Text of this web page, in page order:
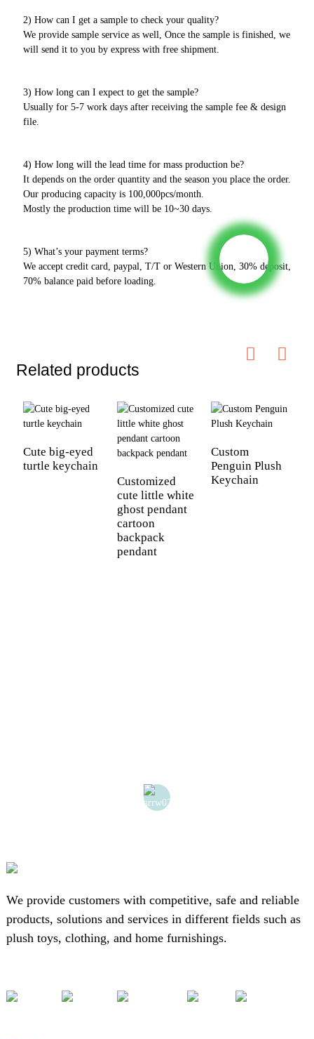
2) How can I get a sample to check your quality?
We provide sample service as well, Once the sample is finished, we
will send it to you by express with free shipment.
3) How long can I expect to get the sample?
Usually for 5-7 work days after receiving the sample fee & design
file.
4) How long will the lead time for mass production be?
It depends on the order quantity and the season you place the order.
Our producing capacity is 100,000pcs/month.
Mostly the production time will be 10~30 days.
5) What’s your payment terms?
We accept credit card, paypal, T/T or Western Union, 30% deposit,
70% balance paid before loading.
Related products
Cute big-eyed
turtle keychain
Customized
cute little white
ghost pendant
cartoon
backpack
pendant
Custom
Penguin Plush
Keychain
We provide customers with competitive, safe and reliable
products, solutions and services in different fields such as
plush toys, clothing, and home furnishings.